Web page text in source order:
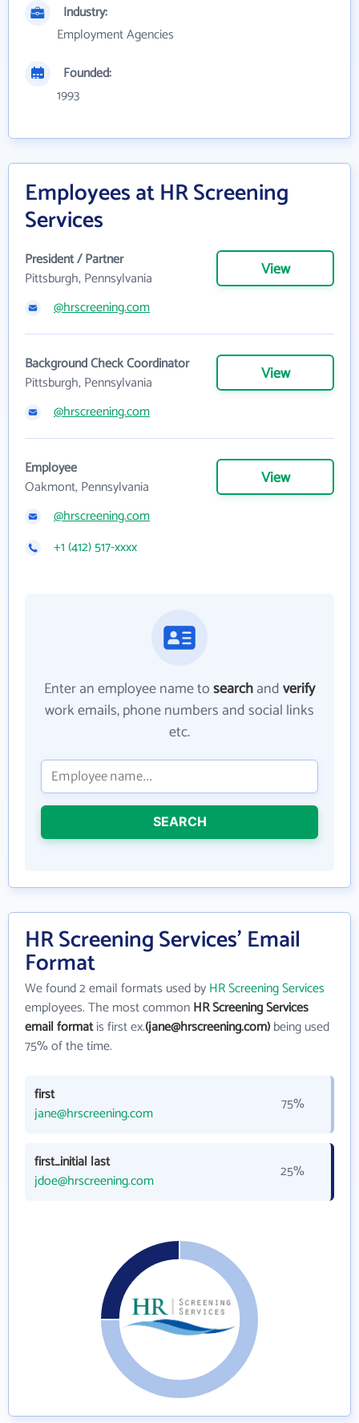
Industry:
Employment Agencies
Founded:
1993
Employees at HR Screening
Services
President / Partner
Pittsburgh, Pennsylvania
View
@hrscreening.com
Background Check Coordinator
Pittsburgh, Pennsylvania
View
@hrscreening.com
Employee
Oakmont, Pennsylvania
View
@hrscreening.com
+1 (412) 517-xxxx
Enter an employee name tosearchandverify
work emails, phone numbers and social links
etc.
SEARCH
HR Screening Services' Email
Format
We found 2 email formats used byHR Screening Services
employees. The most commonHR Screening Services
email formatis first ex.(jane@hrscreening.com)being used
75% of the time.
first
jane@hrscreening.com
75%
first_initial last
jdoe@hrscreening.com
25%